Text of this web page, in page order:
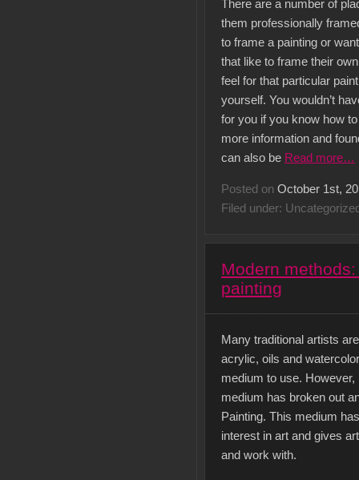
There are a number of
them professionally
to frame a painting or
that like to frame their
feel for that particular
yourself. You wouldn’t
for you if you know how
more information and
can also be Read more…
Posted on October 1st,
Filed under:
Modern
painting
Many traditional artists
acrylic, oils and
medium to use.
medium has broken out
Painting. This medium
interest in art and gives
and work with.